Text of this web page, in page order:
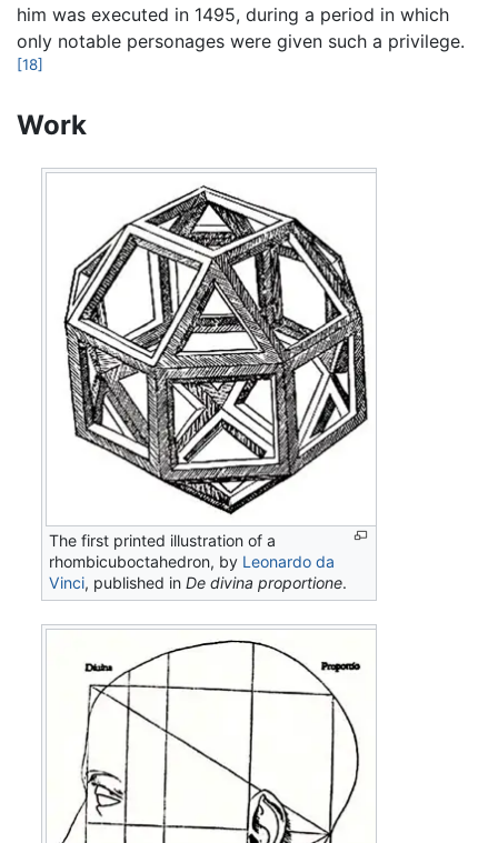
him was executed in 1495, during a period in which
only notable personages were given such a privilege.
[18]
Work
The first printed illustration of a
rhombicuboctahedron, by Leonardo da
Vinci, published inDe divina proportione.